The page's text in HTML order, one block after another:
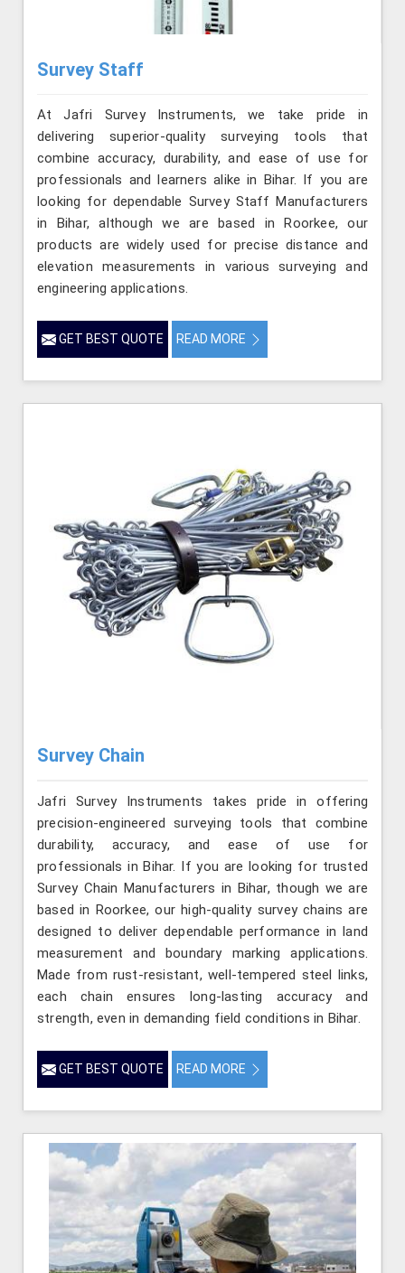
Survey Staff
At Jafri Survey Instruments, we take pride in
delivering superior-quality surveying tools that
combine accuracy, durability, and ease of use for
professionals and learners alike in Bihar. If you are
looking for dependable Survey Staff Manufacturers
in Bihar, although we are based in Roorkee, our
products are widely used for precise distance and
elevation measurements in various surveying and
engineering applications.
GET BEST QUOTE READ MORE
Survey Chain
Jafri Survey Instruments takes pride in offering
precision-engineered surveying tools that combine
durability, accuracy, and ease of use for
professionals in Bihar. If you are looking for trusted
Survey Chain Manufacturers in Bihar, though we are
based in Roorkee, our high-quality survey chains are
designed to deliver dependable performance in land
measurement and boundary marking applications.
Made from rust-resistant, well-tempered steel links,
each chain ensures long-lasting accuracy and
strength, even in demanding field conditions in Bihar.
GET BEST QUOTE READ MORE